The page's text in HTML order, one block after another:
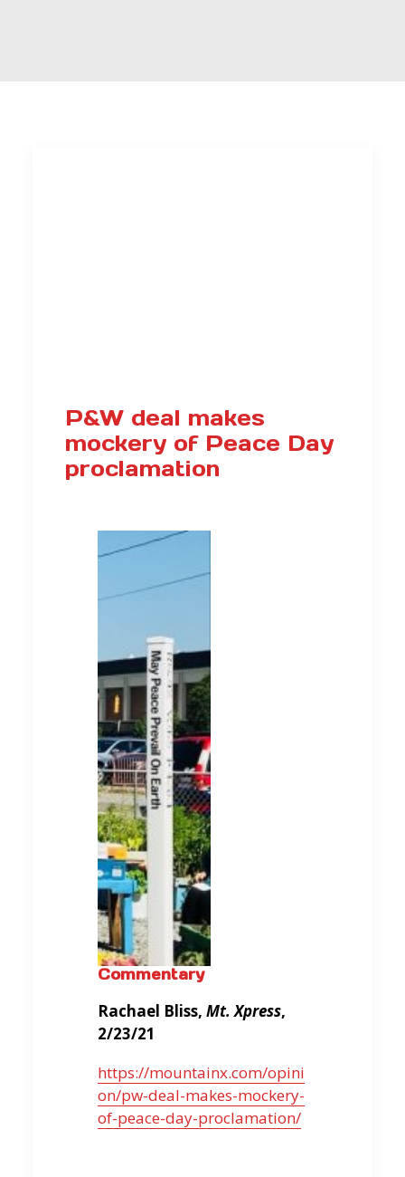
P&W deal makes
mockery of Peace Day
proclamation
Commentary
Rachael Bliss, Mt. Xpress,
2/23/21
https://mountainx.com/opini
on/pw-deal-makes-mockery-
of-peace-day-proclamation/